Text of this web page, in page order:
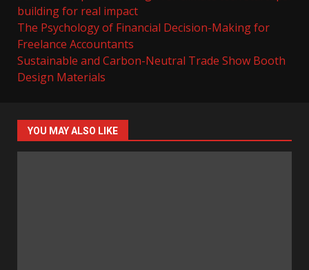
building for real impact
The Psychology of Financial Decision-Making for
Freelance Accountants
Sustainable and Carbon-Neutral Trade Show Booth
Design Materials
YOU MAY ALSO LIKE